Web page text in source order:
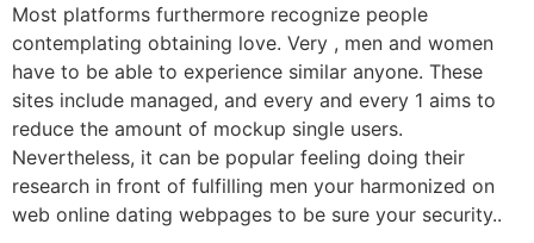
Most platforms furthermore recognize people
contemplating obtaining love. Very , men and women
have to be able to experience similar anyone. These
sites include managed, and every and every 1 aims to
reduce the amount of mockup single users.
Nevertheless, it can be popular feeling doing their
research in front of fulfilling men your harmonized on
web online dating webpages to be sure your security..